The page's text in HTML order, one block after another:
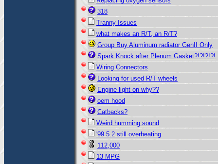
318
Tranny Issues
what makes an R/T, an R/T?
Group Buy Aluminum radiator GenII Only
Spark Knock after Plenum Gasket?!?!?!?!
Wiring Connectors
Looking for used R/T wheels
Engine light on why??
oem hood
Catbacks?
Weird humming sound
'99 5.2 still overheating
112,000
13 MPG